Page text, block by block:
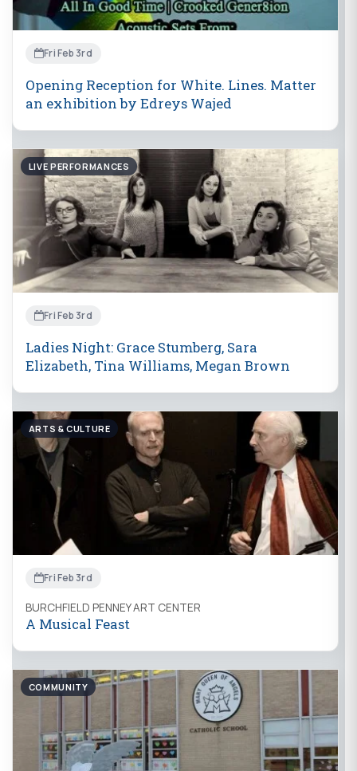
Fri Feb 3rd
Opening Reception for White. Lines. Matter
an exhibition by Edreys Wajed
LIVE PERFORMANCES
Fri Feb 3rd
Ladies Night: Grace Stumberg, Sara
Elizabeth, Tina Williams, Megan Brown
ARTS & CULTURE
Fri Feb 3rd
BURCHFIELD PENNEY ART CENTER
A Musical Feast
COMMUNITY